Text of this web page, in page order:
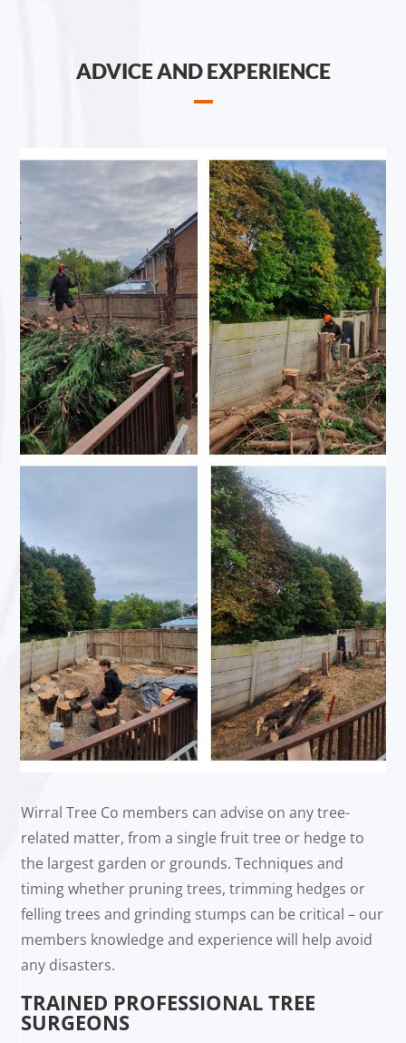
ADVICE AND EXPERIENCE
Wirral Tree Co members can advise on any tree-
related matter, from a single fruit tree or hedge to
the largest garden or grounds. Techniques and
timing whether pruning trees, trimming hedges or
felling trees and grinding stumps can be critical – our
members knowledge and experience will help avoid
any disasters.
TRAINED PROFESSIONAL TREE
SURGEONS